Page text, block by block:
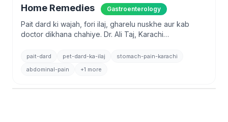
Home Remedies
Gastroenterology
Pait dard ki wajah, fori ilaj, gharelu nuskhe aur kab
doctor dikhana chahiye. Dr. Ali Taj, Karachi
pait-dard pet-dard-ka-ilaj
stomach-pain-karachi
abdominal-pain
+1 more